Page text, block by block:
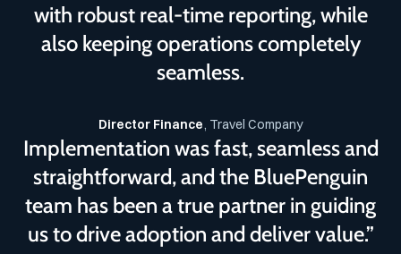
with robust real-time reporting, while
also keeping operations completely
seamless.
Director Finance, Travel Company
Implementation was fast, seamless and
straightforward, and the BluePenguin
team has been a true partner in guiding
us to drive adoption and deliver value.”